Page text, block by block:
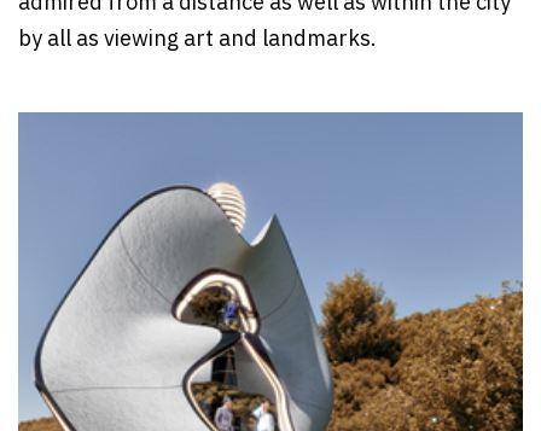
by all as viewing art and landmarks.